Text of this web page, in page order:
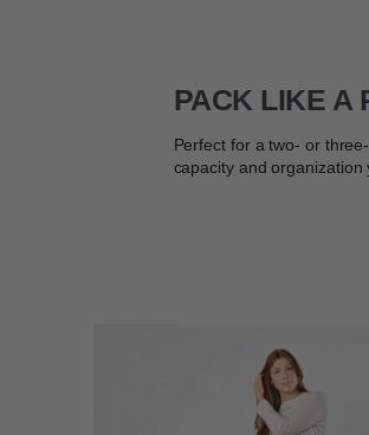
PACK LIKE A
Perfect for a two- or
capacity and